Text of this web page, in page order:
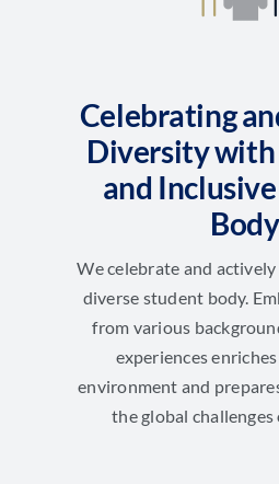
Celebrating
Diversity
and
Body
We celebrate and
diverse student body.
from various
experiences
environment and
the global